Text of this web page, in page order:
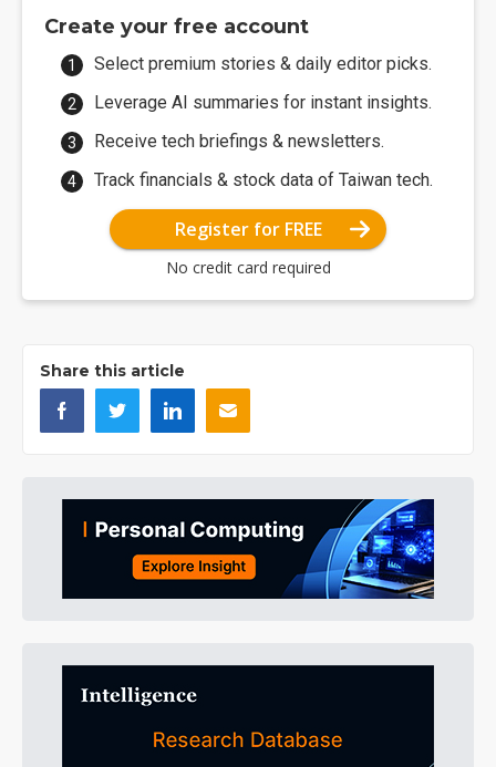
Create your free account
Select premium stories & daily editor picks.
Leverage AI summaries for instant insights.
Receive tech briefings & newsletters.
Track financials & stock data of Taiwan tech.
Register for FREE
No credit card required
Share this article